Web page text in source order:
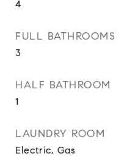
4
FULL BATHROOMS
3
HALF BATHROOM
1
LAUNDRY ROOM
Electric, Gas